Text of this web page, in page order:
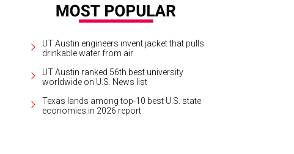
UT Austin engineers invent jacket that pulls
drinkable water from air
UT Austin ranked 56th best university
worldwide on U.S. News list
Texas lands among top-10 best U.S. state
economies in 2026 report